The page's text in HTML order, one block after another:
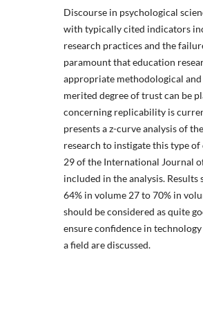
Discourse in psychological
with typically cited indicators
research practices and the
paramount that education
appropriate methodological
merited degree of trust can be
concerning replicability is
presents a z-curve analysis of
research to instigate this type
29 of the International Journal
included in the analysis.
64% in volume 27 to 70% in
should be considered as quite
ensure confidence in
a field are discussed.